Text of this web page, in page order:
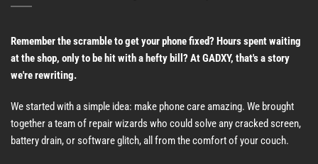
Remember the scramble to get your phone fixed? Hours spent waiting
at the shop, only to be hit with a hefty bill? At GADXY, that's a story
we're rewriting.
We started with a simple idea: make phone care amazing. We brought
together a team of repair wizards who could solve any cracked screen,
battery drain, or software glitch, all from the comfort of your couch.